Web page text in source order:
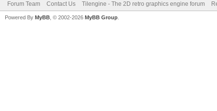
Forum Team Contact Us Tilengine - The 2D retro graphics engine forum
Powered By MyBB , © 2002-2026 MyBB Group